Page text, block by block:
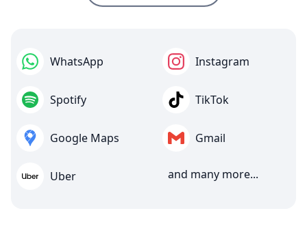
WhatsApp Instagram
Spotify TikTok
Google Maps Gmail
Uber and many more...